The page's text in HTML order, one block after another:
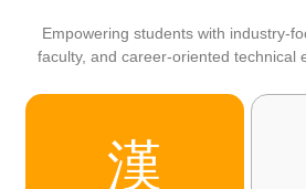
Empowering students with industry-
faculty, and career-oriented technical